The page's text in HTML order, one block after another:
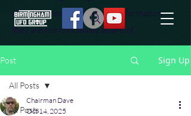
effort to uncover additional information
they are not conciously aware of.
Post Sign Up
All Posts
All Posts
Chairman Dave
Oct 14, 2025